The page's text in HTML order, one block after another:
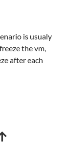
is usualy
the vm,
after each